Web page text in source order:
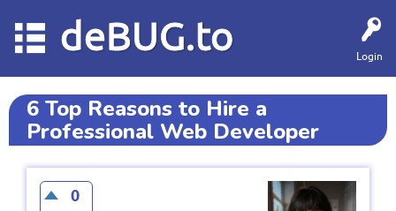
Login
deBUG.to
6 Top Reasons to Hire a
Professional Web Developer
0